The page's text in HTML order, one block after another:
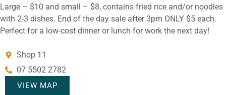
Large – $10 and small – $8, contains fried rice and/or noodles
with 2-3 dishes. End of the day sale after 3pm ONLY $5 each.
Perfect for a low-cost dinner or lunch for work the next day!
Shop 11
07 5502 2782
VIEW MAP